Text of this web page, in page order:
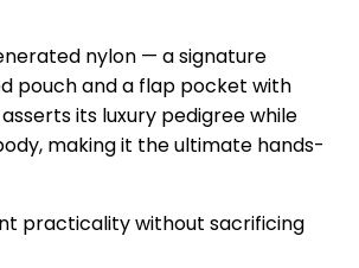
nylon — a signature
pouch and a flap pocket with
its luxury pedigree while
making it the ultimate hands-
practicality without sacrificing